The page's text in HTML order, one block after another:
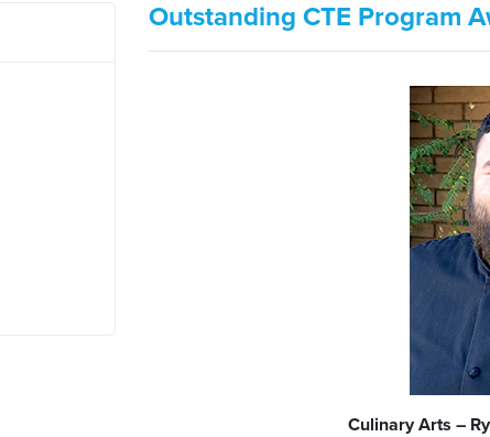
Outstanding CTE Program
Culinary Arts –